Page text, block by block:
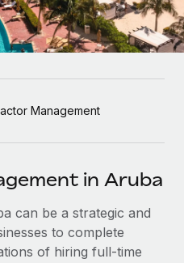
for your team
using our MCP
& compliance
HR solutions
with us
soon
Consulting
Management
in Aruba
can be a strategic and
to complete
of hiring full-time